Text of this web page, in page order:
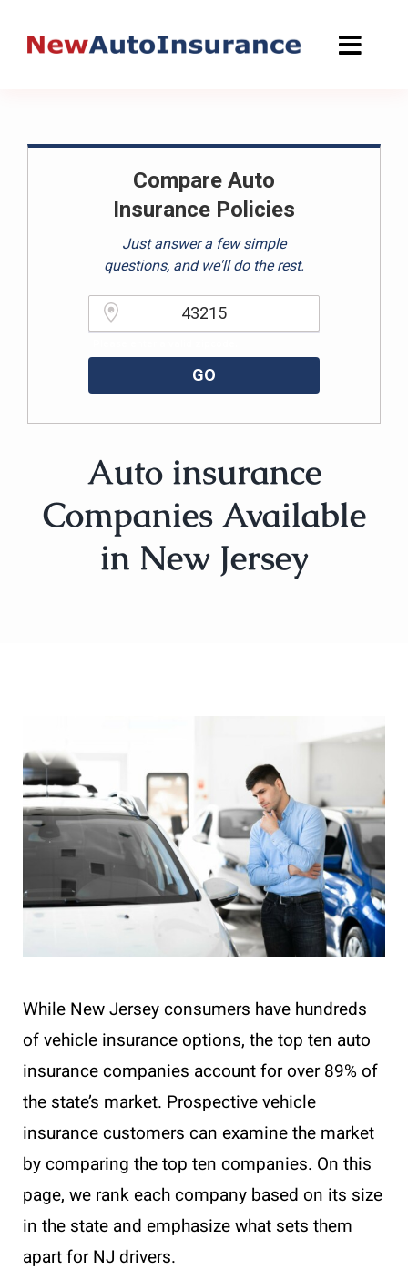
Compare Auto
Insurance Policies
Just answer a few simple
questions, and we'll do the rest.
GO
Auto insurance
Companies Available
in New Jersey
While New Jersey consumers have hundreds
of vehicle insurance options, the top ten auto
insurance companies account for over 89% of
the state’s market. Prospective vehicle
insurance customers can examine the market
by comparing the top ten companies. On this
page, we rank each company based on its size
in the state and emphasize what sets them
apart for NJ drivers.